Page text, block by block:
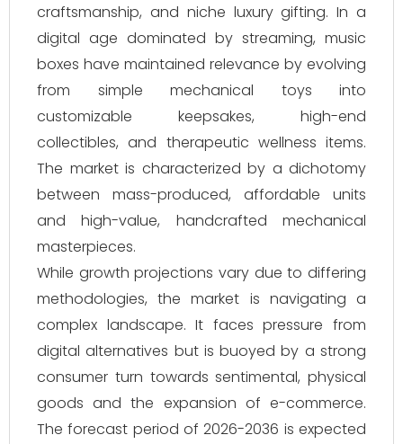
craftsmanship, and niche luxury gifting. In a
digital age dominated by streaming, music
boxes have maintained relevance by evolving
from simple mechanical toys into
customizable keepsakes, high-end
collectibles, and therapeutic wellness items.
The market is characterized by a dichotomy
between mass-produced, affordable units
and high-value, handcrafted mechanical
masterpieces.
While growth projections vary due to differing
methodologies, the market is navigating a
complex landscape. It faces pressure from
digital alternatives but is buoyed by a strong
consumer turn towards sentimental, physical
goods and the expansion of e-commerce.
The forecast period of 2026-2036 is expected